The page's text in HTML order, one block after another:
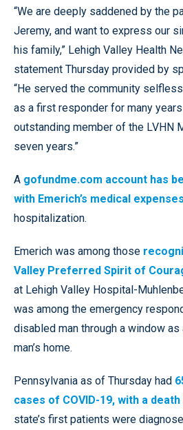
“We are deeply saddened by the
Jeremy, and want to express our
his family,” Lehigh Valley Health
statement Thursday provided by
“He served the community
as a first responder for many
outstanding member of the LVHN
seven years.”
A gofundme.com account has
with Emerich’s medical expenses
hospitalization.
Emerich was among those
Valley Preferred Spirit of
at Lehigh Valley Hospital-
was among the emergency
disabled man through a window
man’s home.
Pennsylvania as of Thursday had
cases of COVID-19, with a
state’s first patients were